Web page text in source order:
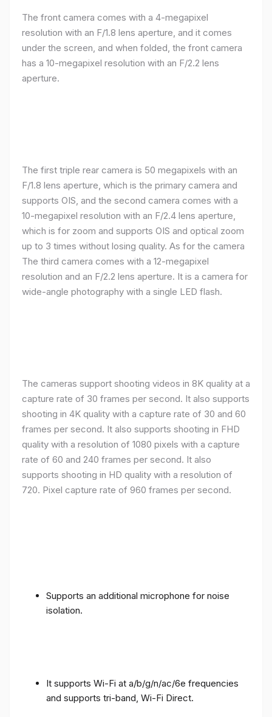
The front camera comes with a 4-megapixel
resolution with an F/1.8 lens aperture, and it comes
under the screen, and when folded, the front camera
has a 10-megapixel resolution with an F/2.2 lens
aperture.
The first triple rear camera is 50 megapixels with an
F/1.8 lens aperture, which is the primary camera and
supports OIS, and the second camera comes with a
10-megapixel resolution with an F/2.4 lens aperture,
which is for zoom and supports OIS and optical zoom
up to 3 times without losing quality. As for the camera
The third camera comes with a 12-megapixel
resolution and an F/2.2 lens aperture. It is a camera for
wide-angle photography with a single LED flash.
The cameras support shooting videos in 8K quality at a
capture rate of 30 frames per second. It also supports
shooting in 4K quality with a capture rate of 30 and 60
frames per second. It also supports shooting in FHD
quality with a resolution of 1080 pixels with a capture
rate of 60 and 240 frames per second. It also
supports shooting in HD quality with a resolution of
720. Pixel capture rate of 960 frames per second.
Supports an additional microphone for noise
isolation.
It supports Wi-Fi at a/b/g/n/ac/6e frequencies
and supports tri-band, Wi-Fi Direct.